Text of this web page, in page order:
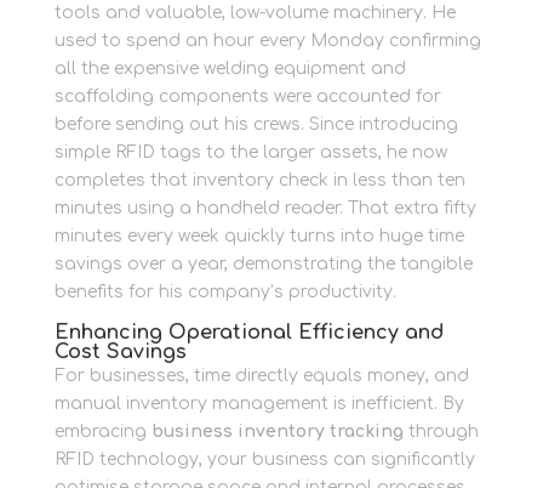
tools and valuable, low-volume machinery. He
used to spend an hour every Monday confirming
all the expensive welding equipment and
scaffolding components were accounted for
before sending out his crews. Since introducing
simple RFID tags to the larger assets, he now
completes that inventory check in less than ten
minutes using a handheld reader. That extra fifty
minutes every week quickly turns into huge time
savings over a year, demonstrating the tangible
benefits for his company’s productivity.
Enhancing Operational Efficiency and
Cost Savings
For businesses, time directly equals money, and
manual inventory management is inefficient. By
embracing business inventory tracking through
RFID technology, your business can significantly